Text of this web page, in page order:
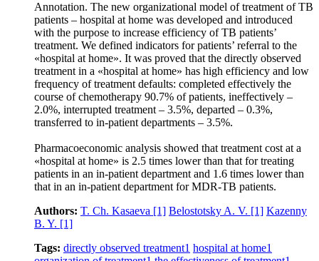
Annotation. The new organizational model of treatment of TB
patients – hospital at home was developed and introduced
with the purpose to increase efficiency of TB patients’
treatment. We defined indicators for patients’ referral to the
«hospital at home». It was proved that the directly observed
treatment in a «hospital at home» has high efficiency and low
frequency of treatment defaults: completed effectively the
course of chemotherapy 90.7% of patients, ineffectively –
2.0%, interrupted treatment – 3.5%, departed – 0.3%,
transferred to in-patient departments – 3.5%.
Pharmacoeconomic analysis showed that treatment cost at a
«hospital at home» is 2.5 times lower than that for treating
patients in an in-patient department and 1.6 times lower than
that in an in-patient department for MDR-TB patients.
Authors: T. Ch. Kasaeva [1] Belostotsky A. V. [1] Kazenny
B. Y. [1]
Tags: directly observed treatment1 hospital at home1